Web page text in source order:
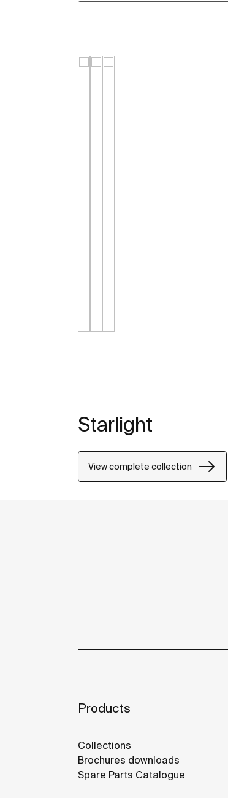
Starlight
View complete collection
Products
Collections
Brochures downloads
Spare Parts Catalogue